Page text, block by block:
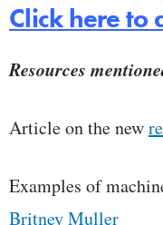
Click here to
Resources
Article on the new
Examples of
Britney Muller